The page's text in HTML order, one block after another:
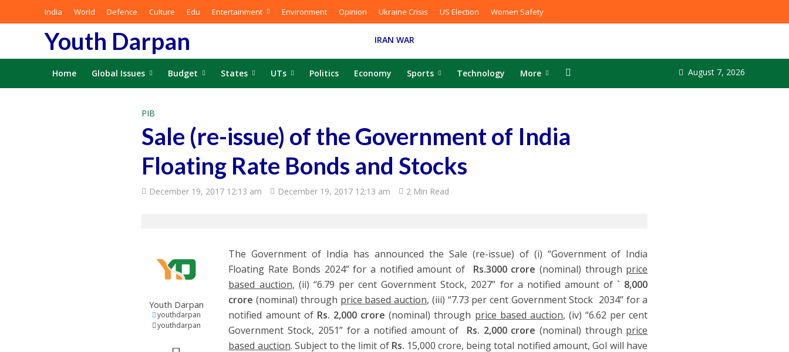
India World Defence Culture Edu Entertainment Environment Opinion Ukraine Crisis US Election Women Safety
Youth Darpan IRAN WAR
Home Global Issues Budget States UTs Politics Economy Sports Technology More August 7, 2026
PIB
Sale (re-issue) of the Government of India
Floating Rate Bonds and Stocks
December 19, 2017 12:13 am December 19, 2017 12:13 am 2 Min Read
Youth Darpan
youthdarpan
youthdarpan
The Government of India has announced the Sale (re-issue) of (i) “Government of India
Floating Rate Bonds 2024” for a notified amount of Rs.3000 crore (nominal) through price
based auction, (ii) “6.79 per cent Government Stock, 2027” for a notified amount of ` 8,000
crore (nominal) through price based auction, (iii) “7.73 per cent Government Stock 2034” for a
notified amount of Rs. 2,000 crore (nominal) through price based auction, (iv) “6.62 per cent
Government Stock, 2051” for a notified amount of Rs. 2,000 crore (nominal) through price
based auction. Subject to the limit of Rs. 15,000 crore, being total notified amount, GoI will have